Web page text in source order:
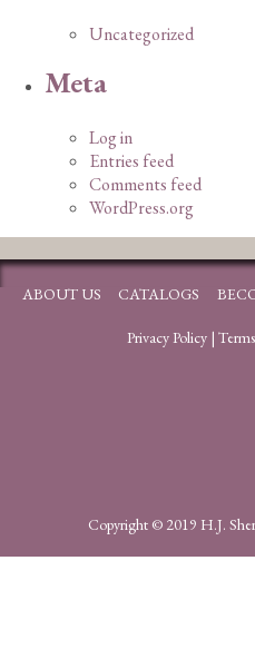
Uncategorized
Meta
Log in
Entries feed
Comments feed
WordPress.org
ABOUT US CATALOGS
Privacy Policy|
Copyright © 2019 H.J.